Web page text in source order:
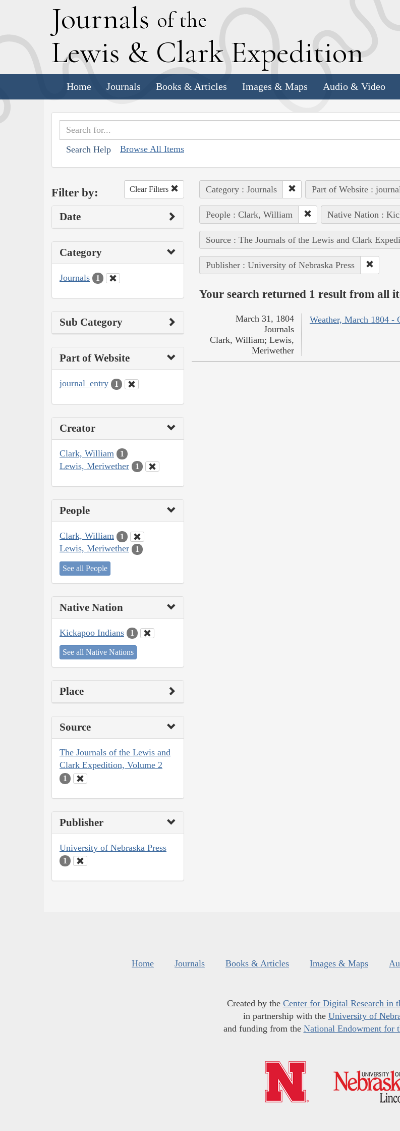
Journals of the
Lewis & Clark Expedition
Home Journals Books & Articles Images & Maps Audio & Video
Search Help Browse All Items
Filter by: Clear Filters
Date
Category
Journals 1
Sub Category
Part of Website
journal_entry 1
Creator
Clark, William 1
Lewis, Meriwether 1
People
Clark, William 1
Lewis, Meriwether 1
See all People
Native Nation
Kickapoo Indians 1
See all Native Nations
Place
Source
The Journals of the Lewis and
Clark Expedition, Volume 2
1
Publisher
University of Nebraska Press
1
Category : Journals Part of Website :
People : Clark, William Native Nation :
Source : The Journals of the Lewis and Clark
Publisher : University of Nebraska Press
Your search returned 1 result from all
Weather, March 1804
March 31, 1804
Journals
Clark, William; Lewis,
Meriwether
Home Journals Books & Articles Images & Maps
Created by the Center for Digital Research in
in partnership with the University of
and funding from the National Endowment for